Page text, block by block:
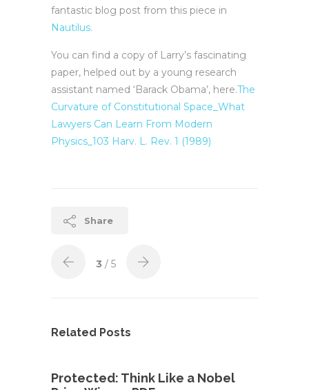
fantastic blog post from this piece in
Nautilus.
You can find a copy of Larry’s fascinating
paper, helped out by a young research
assistant named ‘Barack Obama’, here.The
Curvature of Constitutional Space_What
Lawyers Can Learn From Modern
Physics_103 Harv. L. Rev. 1 (1989)
Share
3 / 5
Related Posts
Protected: Think Like a Nobel